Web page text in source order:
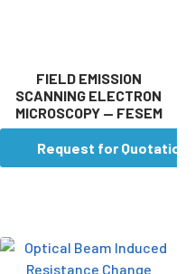
FIELD EMISSION
SCANNING ELECTRON
MICROSCOPY — FESEM
Request for Quotation